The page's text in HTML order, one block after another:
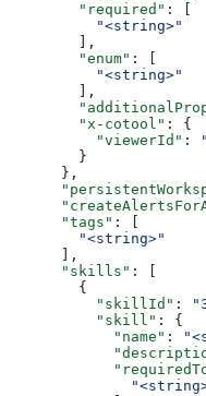
        "required"
: [
          "<string>"
        ],
        "enum"
: [
          "<string>"
        ],
        "x-cotool"
: {
          "viewerId"
:
        }
      },
      "tags"
: [
        "<string>"
      ],
      "skills"
: [
        {
          "skillId"
:
          "skill"
: {
            "name"
: